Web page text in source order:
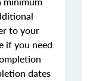
to your
if you need
dates